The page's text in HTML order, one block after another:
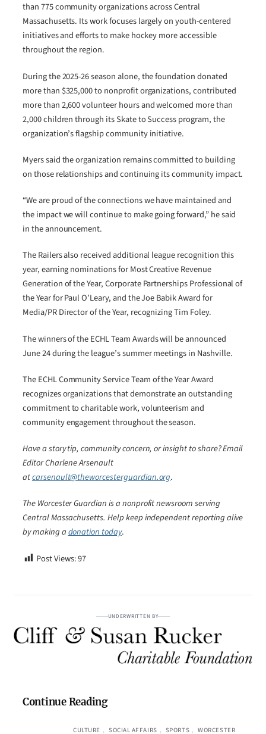
than 775 community organizations across Central
Massachusetts. Its work focuses largely on youth-centered
initiatives and efforts to make hockey more accessible
throughout the region.
During the 2025-26 season alone, the foundation donated
more than $325,000 to nonprofit organizations, contributed
more than 2,600 volunteer hours and welcomed more than
2,000 children through its Skate to Success program, the
organization’s flagship community initiative.
Myers said the organization remains committed to building
on those relationships and continuing its community impact.
“We are proud of the connections we have maintained and
the impact we will continue to make going forward,” he said
in the announcement.
The Railers also received additional league recognition this
year, earning nominations for Most Creative Revenue
Generation of the Year, Corporate Partnerships Professional of
the Year for Paul O’Leary, and the Joe Babik Award for
Media/PR Director of the Year, recognizing Tim Foley.
The winners of the ECHL Team Awards will be announced
June 24 during the league’s summer meetings in Nashville.
The ECHL Community Service Team of the Year Award
recognizes organizations that demonstrate an outstanding
commitment to charitable work, volunteerism and
community engagement throughout the season.
Have a story tip, community concern, or insight to share? Email
Editor Charlene Arsenault
atcarsenault@theworcesterguardian.org.
The Worcester Guardian is a nonprofit newsroom serving
Central Massachusetts. Help keep independent reporting alive
by making adonation today.
Post Views:97
UNDERWRITTEN BY
Continue Reading
CULTURE , SOCIAL AFFAIRS , SPORTS , WORCESTER